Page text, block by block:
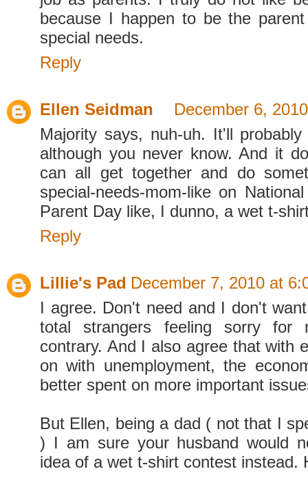
because I happen to be the
special needs.
Reply
Ellen Seidman
December 6,
Majority says, nuh-uh. It'll
although you never know. And it
can all get together and do
special-needs-mom-like on
Parent Day like, I dunno, a wet t-
Reply
Lillie's Pad December 7, 2010 at
I agree. Don't need and I don't
total strangers feeling sorry for
contrary. And I also agree that with
on with unemployment, the
better spent on more important
But Ellen, being a dad ( not that I
) I am sure your husband would
idea of a wet t-shirt contest instead.